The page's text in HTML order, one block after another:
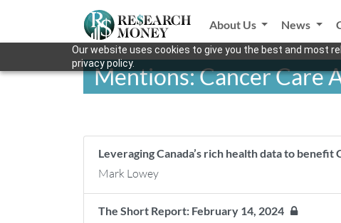
Our website uses cookies to give you the best and most
privacy policy.
About Us News
Mentions: Cancer Care
Leveraging Canada’s rich health data to
Mark Lowey
The Short Report: February 14, 2024